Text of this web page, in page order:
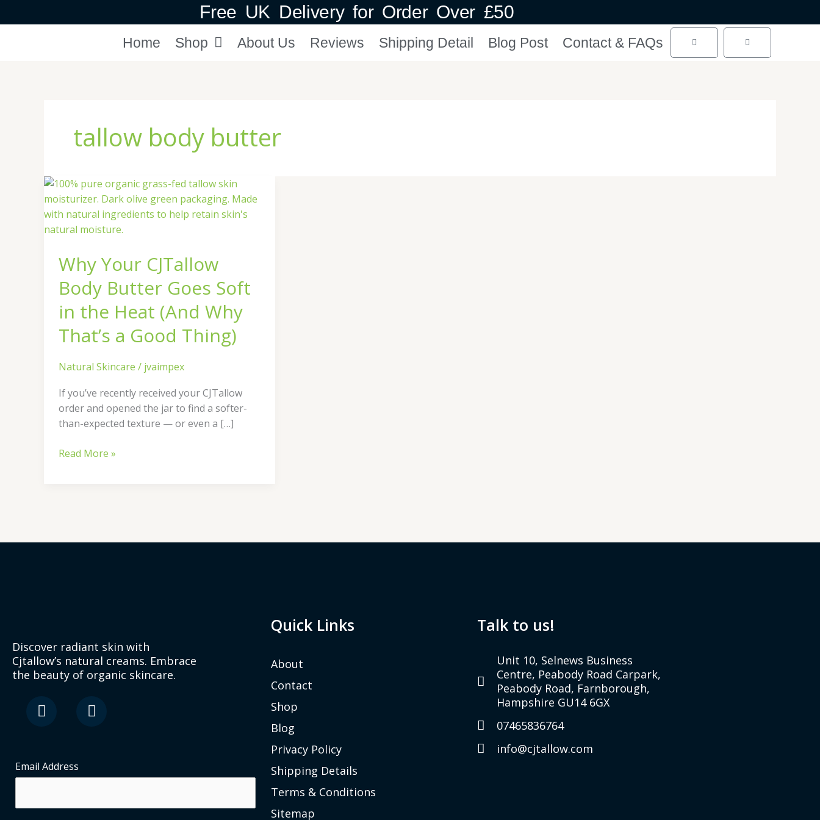
to
Free UK Delivery for Order Over £50
Home Shop About Us Reviews Shipping Detail Blog Post Contact & FAQs Cart Cart
tallow body butter
Why Your CJTallow
Body Butter Goes Soft
in the Heat (And Why
That’s a Good Thing)
Natural Skincare / jvaimpex
If you’ve recently received your CJTallow
order and opened the jar to find a softer-
than-expected texture — or even a […]
Why
Your
CJTallow
Body
Goes
Soft
in
the
Heat
(And
That’s
Good
Thing)
Read More »
Discover radiant skin with
Cjtallow’s natural creams. Embrace
the beauty of organic skincare.
a
c
o
o
-
n
s
r
m
Email Address
Quick Links
About
Contact
Shop
Blog
Privacy Policy
Shipping Details
Terms & Conditions
Sitemap
Talk to us!
Unit 10, Selnews Business
Centre, Peabody Road Carpark,
Peabody Road, Farnborough,
Hampshire GU14 6GX
07465836764
info@cjtallow.com